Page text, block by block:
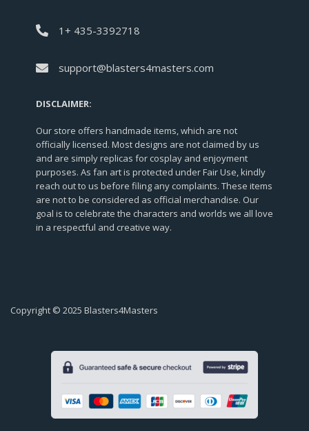
1+ 435-3392718
support@blasters4masters.com
DISCLAIMER:
Our store offers handmade items, which are not
officially licensed. Most designs are not claimed by us
and are simply replicas for cosplay and enjoyment
purposes. As fan art is protected under Fair Use, kindly
reach out to us before filing any complaints. These items
are not to be considered as official merchandise. Our
goal is to celebrate the characters and worlds we all love
in a respectful and creative way.
Copyright © 2025 Blasters4Masters